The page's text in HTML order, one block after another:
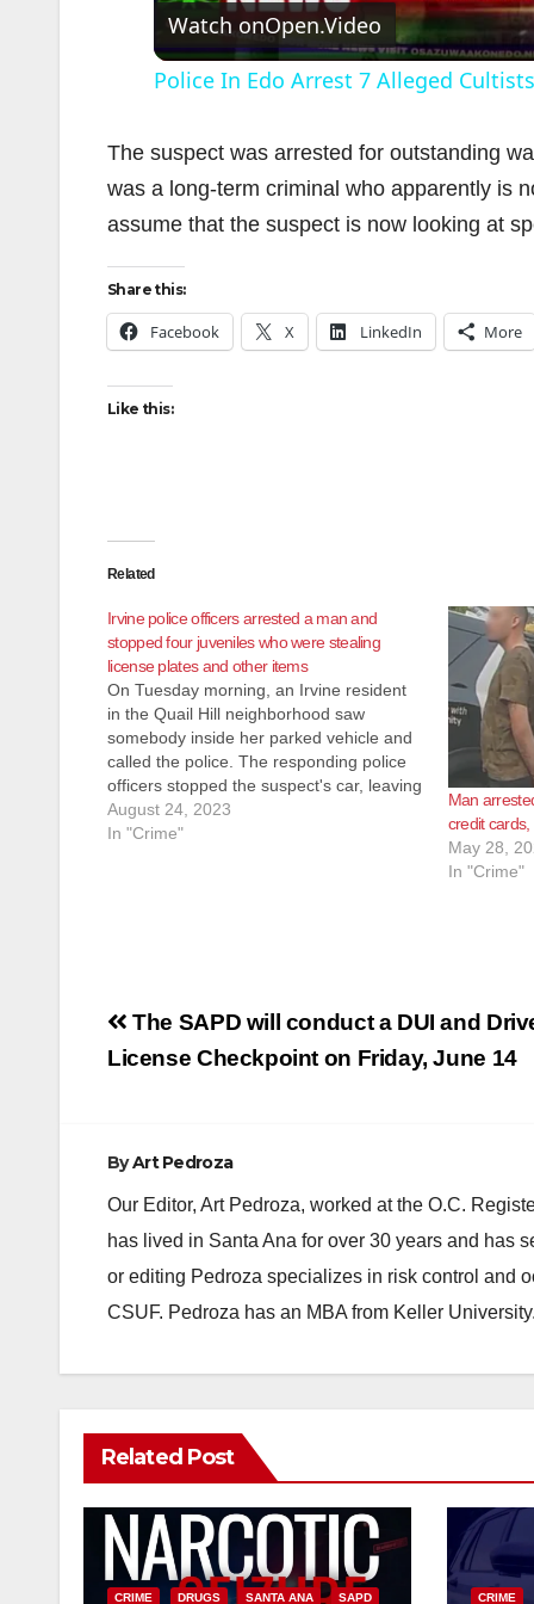
i
Watch onOpen.Video
Police In Edo Arrest 7 Alleged
The suspect was arrested for outstanding
was a long-term criminal who apparently is
assume that the suspect is now looking at
Share this:
Facebook X LinkedIn More
Like this:
Related
Irvine police officers arrested a man and
stopped four juveniles who were stealing
license plates and other items
On Tuesday morning, an Irvine resident
in the Quail Hill neighborhood saw
somebody inside her parked vehicle and
called the police. The responding police
officers stopped the suspect's car, leaving
the area, occupied by a man and five
juveniles. The police officers found stolen
August 24, 2023
In "Crime"
Man
credit cards,
May 28,
In "Crime"
Post
navigation
The SAPD will conduct a DUI and
License Checkpoint on Friday, June 14
ByArt Pedroza
Our Editor, Art Pedroza, worked at the O.C.
has lived in Santa Ana for over 30 years and has
or editing Pedroza specializes in risk control and
CSUF. Pedroza has an MBA from Keller
Related Post
CRIME DRUGS SANTA ANA SAPD CRIME